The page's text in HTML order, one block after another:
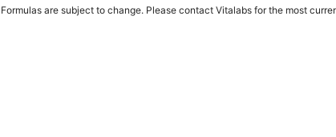
Formulas are subject to change. Please contact Vitalabs for the most